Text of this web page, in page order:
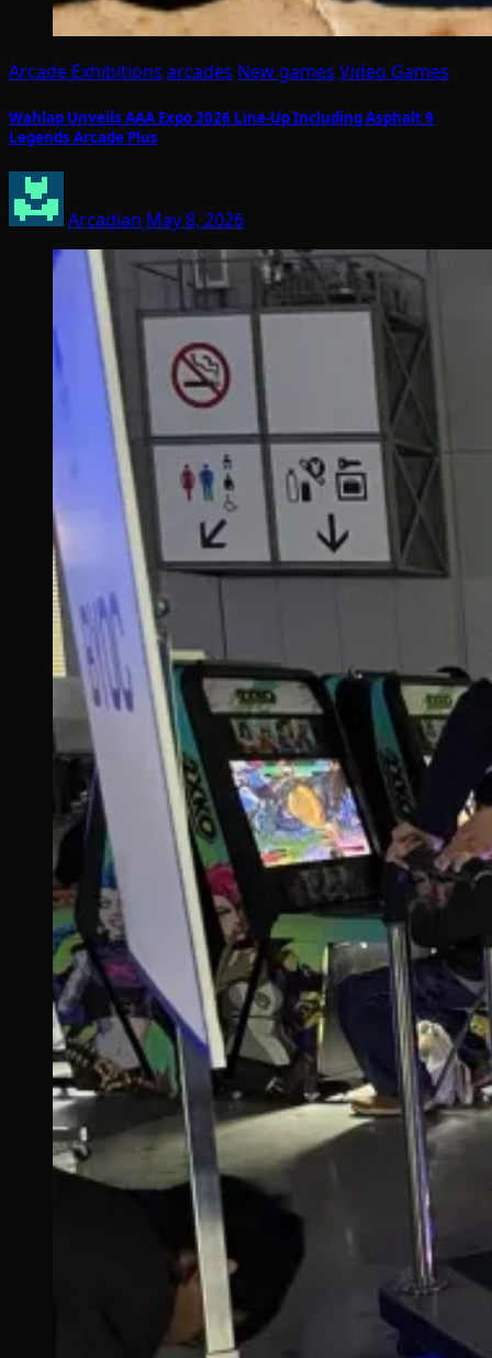
Arcade Exhibitions arcades New games Video Games
Wahlap Unveils AAA Expo 2026 Line-Up Including Asphalt 9
Legends Arcade Plus
Arcadian May 8, 2026